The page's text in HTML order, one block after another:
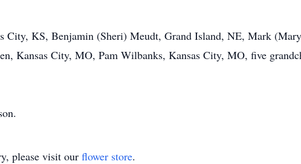
City, KS, Benjamin (Sheri) Meudt, Grand Island, NE, Mark
Kansas City, MO, Pam Wilbanks, Kansas City, MO, five
please visit our flower store.